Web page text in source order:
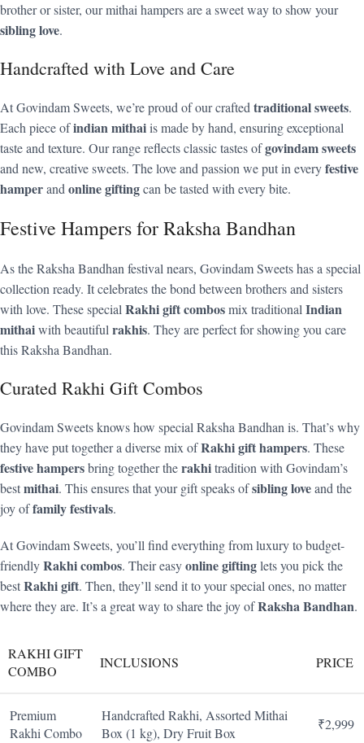
brother or sister, our mithai hampers are a sweet way to show your
sibling love.
Handcrafted with Love and Care
At Govindam Sweets, we’re proud of our crafted traditional sweets.
Each piece ofindian mithaiis made by hand, ensuring exceptional
taste and texture. Our range reflects classic tastes ofgovindam sweets
and new, creative sweets. The love and passion we put in everyfestive
hamperand online giftingcan be tasted with every bite.
Festive Hampers for Raksha Bandhan
As the Raksha Bandhan festival nears, Govindam Sweets has a special
collection ready. It celebrates the bond between brothers and sisters
with love. These special Rakhi gift combosmix traditional Indian
mithaiwith beautiful rakhis. They are perfect for showing you care
this Raksha Bandhan.
Curated Rakhi Gift Combos
Govindam Sweets knows how special Raksha Bandhan is. That’s why
they have put together a diverse mix ofRakhi gift hampers. These
festive hampersbring together therakhitradition with Govindam’s
bestmithai. This ensures that your gift speaks ofsibling loveand the
joy offamily festivals.
At Govindam Sweets, you’ll find everything from luxury to budget-
friendlyRakhi combos. Their easyonline giftinglets you pick the
bestRakhi gift. Then, they’ll send it to your special ones, no matter
where they are. It’s a great way to share the joy ofRaksha Bandhan.
RAKHI GIFT
COMBO
INCLUSIONS PRICE
Premium
Rakhi Combo
Handcrafted Rakhi, Assorted Mithai
Box (1 kg), Dry Fruit Box
₹2,999